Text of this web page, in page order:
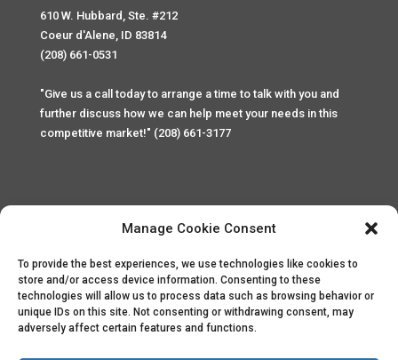
Manage Cookie Consent
To provide the best experiences, we use technologies like cookies to
store and/or access device information. Consenting to these
technologies will allow us to process data such as browsing behavior or
unique IDs on this site. Not consenting or withdrawing consent, may
adversely affect certain features and functions.
610 W. Hubbard, Ste. #212
Coeur d'Alene, ID 83814
(208) 661-0531
"Give us a call today to arrange a time to talk with you and
further discuss how we can help meet your needs in this
competitive market!" (208) 661-3177
Home Privacy Policy Contact
Copyright © 2025 Palace Property Management. All rights
reserved. Unauthorized access or attempt to access this
site and it's sensitive content and information is punishable